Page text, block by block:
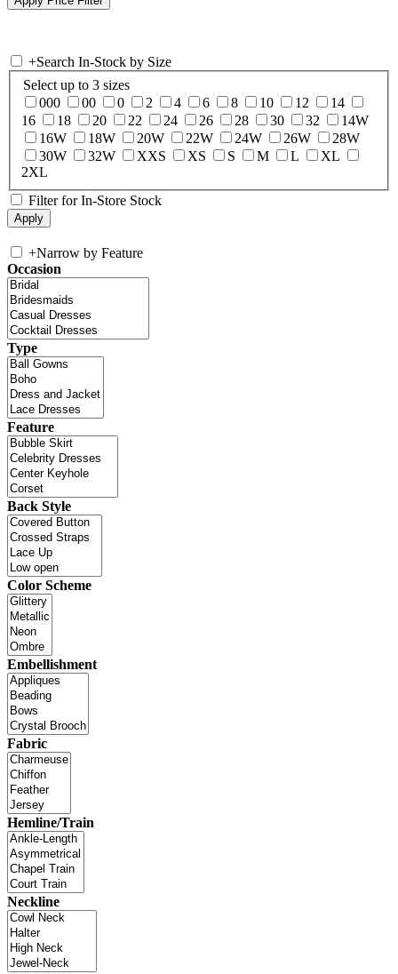
+Search In-Stock by Size
Select up to 3 sizes
000
00 0 2 4 6 8 10 12
14
16
18 20 22 24 26 28 30 32
14W
16W
18W 20W 22W 24W 26W
28W
30W
32W XXS XS S M L
XL
2XL
Filter for In-Store Stock
+Narrow by Feature
Occasion
Type
Feature
Back Style
Color Scheme
Embellishment
Fabric
Hemline/Train
Neckline